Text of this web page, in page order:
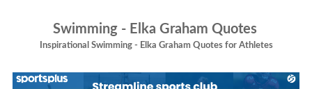
Swimming - Elka Graham Quotes
Inspirational Swimming - Elka Graham Quotes for Athletes